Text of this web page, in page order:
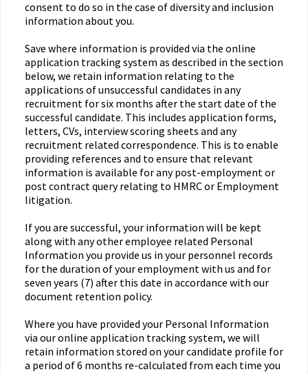
consent to do so in the case of diversity and inclusion
information about you.
Save where information is provided via the online
application tracking system as described in the section
below, we retain information relating to the
applications of unsuccessful candidates in any
recruitment for six months after the start date of the
successful candidate. This includes application forms,
letters, CVs, interview scoring sheets and any
recruitment related correspondence. This is to enable
providing references and to ensure that relevant
information is available for any post-employment or
post contract query relating to HMRC or Employment
litigation.
If you are successful, your information will be kept
along with any other employee related Personal
Information you provide us in your personnel records
for the duration of your employment with us and for
seven years (7) after this date in accordance with our
document retention policy.
Where you have provided your Personal Information
via our online application tracking system, we will
retain information stored on your candidate profile for
a period of 6 months re-calculated from each time you